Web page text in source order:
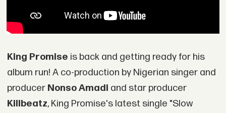
King Promise is back and getting ready for his
album run! A co-production by Nigerian singer and
producer Nonso Amadi and star producer
Killbeatz, King Promise's latest single "Slow